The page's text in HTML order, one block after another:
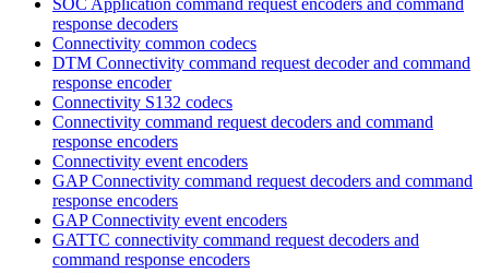
response decoders
Connectivity common codecs
DTM Connectivity command request decoder and command
response encoder
Connectivity S132 codecs
Connectivity command request decoders and command
response encoders
Connectivity event encoders
GAP Connectivity command request decoders and command
response encoders
GAP Connectivity event encoders
GATTC connectivity command request decoders and
command response encoders